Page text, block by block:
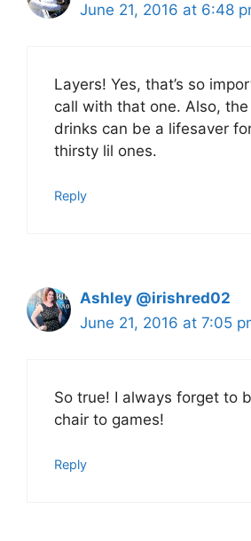
June 21, 2016 at 6:48
Layers! Yes, that’s so
call with that one. Also,
drinks can be a lifesaver
thirsty lil ones.
Reply
Ashley @irishred02
June 21, 2016 at 7:05
So true! I always forget to
chair to games!
Reply